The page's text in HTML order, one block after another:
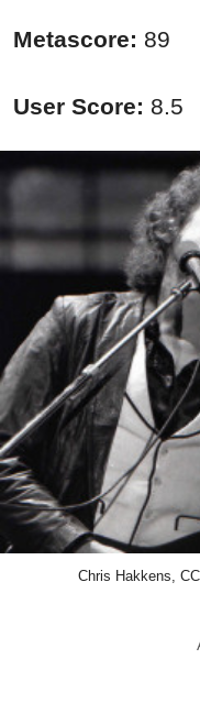
Metascore: 89
User Score: 8.5
Chris Hakkens,